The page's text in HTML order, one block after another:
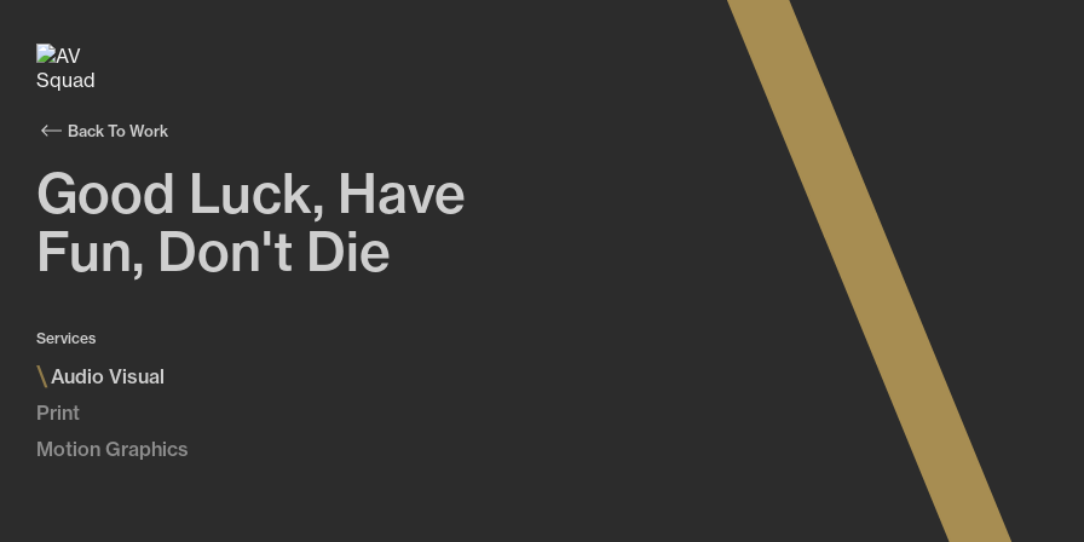
Back To Work
Good Luck, Have
Fun, Don't Die
Services
\ Audio Visual
Print
Motion Graphics